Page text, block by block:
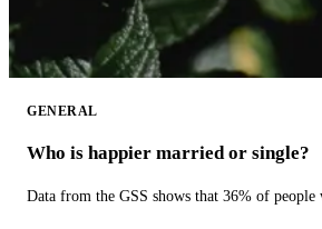
GENERAL
Who is happier married or single?
Data from the GSS shows that 36% of